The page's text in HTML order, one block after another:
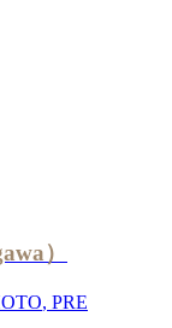
）
, PRE